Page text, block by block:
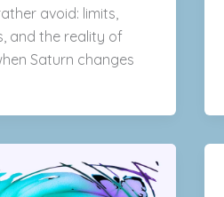
avoid: limits,
and the reality of
Saturn changes